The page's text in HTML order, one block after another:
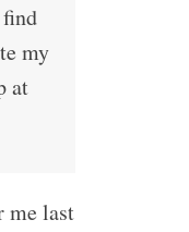
my
at
me last